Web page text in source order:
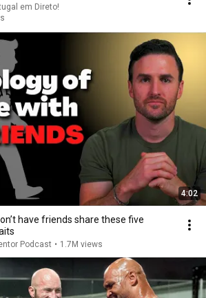
em Direto!
4:02
have friends share these five
Podcast • 1.7M views